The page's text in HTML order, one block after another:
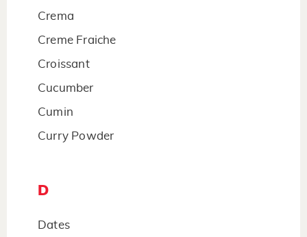
Crema
Creme Fraiche
Croissant
Cucumber
Cumin
Curry Powder
D
Dates